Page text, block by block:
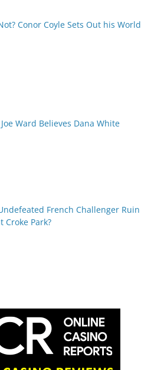
Conor Coyle Sets Out his World
Ward Believes Dana White
French Challenger Ruin
Croke Park?